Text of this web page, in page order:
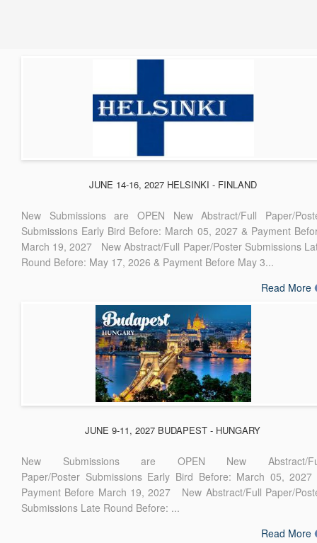
JUNE 14-16, 2027 HELSINKI - FINLAND
New Submissions are OPEN New Abstract/Full Paper/
Submissions Early Bird Before: March 05, 2027 & Payment
March 19, 2027 New Abstract/Full Paper/Poster Submissions
Round Before: May 17, 2026 & Payment Before May 3...
Read More
JUNE 9-11, 2027 BUDAPEST - HUNGARY
New Submissions are OPEN New Abstract/
Paper/Poster Submissions Early Bird Before: March 05, 2027
Payment Before March 19, 2027 New Abstract/Full Paper/
Submissions Late Round Before: ...
Read More